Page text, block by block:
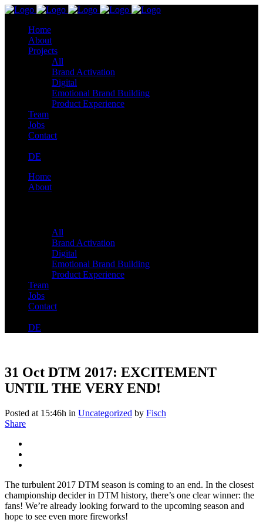
Home
About
Projects
All
Brand Activation
Digital
Emotional Brand Building
Product Experience
Team
Jobs
Contact
DE
Home
About
All
Brand Activation
Digital
Emotional Brand Building
Product Experience
Team
Jobs
Contact
DE
31 Oct DTM 2017: EXCITEMENT
UNTIL THE VERY END!
Posted at 15:46h in Uncategorized by Fisch
Share
The turbulent 2017 DTM season is coming to an end. In the closest
championship decider in DTM history, there’s one clear winner: the
fans! We’re already looking forward to the upcoming season and
hope to see even more fireworks!